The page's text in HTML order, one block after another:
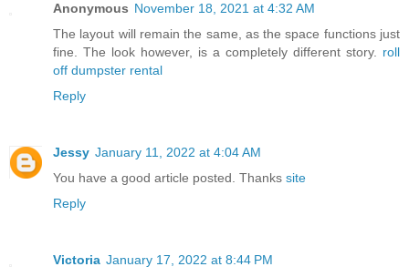
Anonymous November 18, 2021 at 4:32 AM
The layout will remain the same, as the space functions just
fine. The look however, is a completely different story. roll
off dumpster rental
Reply
Jessy January 11, 2022 at 4:04 AM
You have a good article posted. Thanks site
Reply
Victoria January 17, 2022 at 8:44 PM